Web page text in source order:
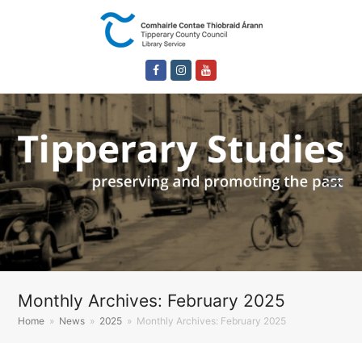
FacebookInstagram
Monthly Archives: February 2025
Home » News » 2025 » Monthly Archives: February 2025